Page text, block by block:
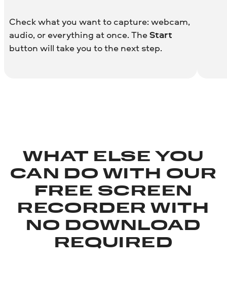
Check what you want to capture: webcam,
audio, or everything at once. TheStart
button will take you to the next step.
WHAT ELSE YOU
CAN DO WITH OUR
FREE SCREEN
RECORDER WITH
NO DOWNLOAD
REQUIRED